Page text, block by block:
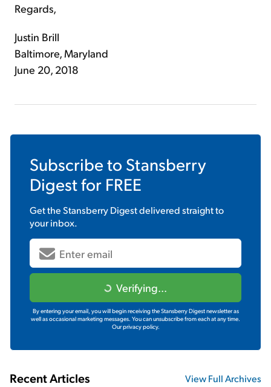
Regards,
Justin Brill
Baltimore, Maryland
June 20, 2018
Subscribe to Stansberry
Digestfor FREE
Get theStansberry Digestdelivered straight to
your inbox.
Verifying...
By entering your email, you will begin receiving the Stansberry Digest newsletter as
well as occasional marketing messages. You can unsubscribe from each at any time.
Our privacy policy.
Recent Articles View Full Archives